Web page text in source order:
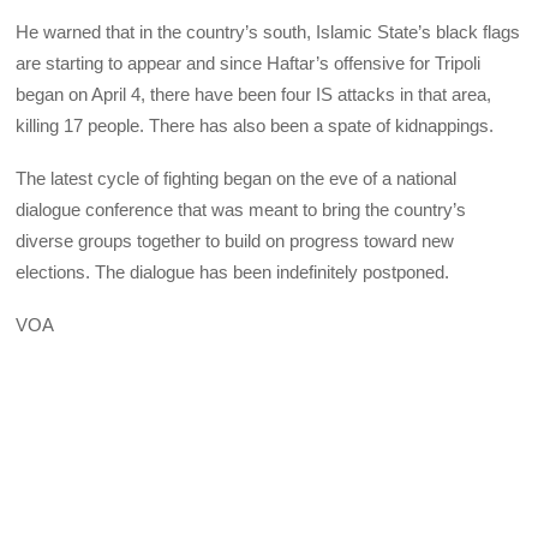
He warned that in the country’s south, Islamic State’s black flags
are starting to appear and since Haftar’s offensive for Tripoli
began on April 4, there have been four IS attacks in that area,
killing 17 people. There has also been a spate of kidnappings.
The latest cycle of fighting began on the eve of a national
dialogue conference that was meant to bring the country’s
diverse groups together to build on progress toward new
elections. The dialogue has been indefinitely postponed.
VOA